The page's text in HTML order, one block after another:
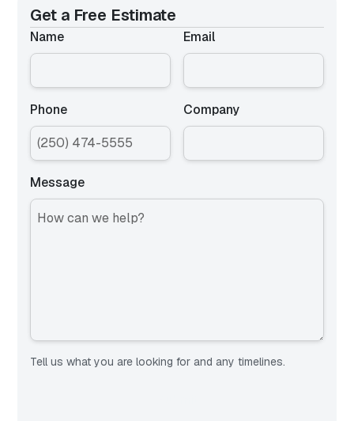
Get a Free Estimate
Name Email
Phone Company
Message
Tell us what you are looking for and any timelines.